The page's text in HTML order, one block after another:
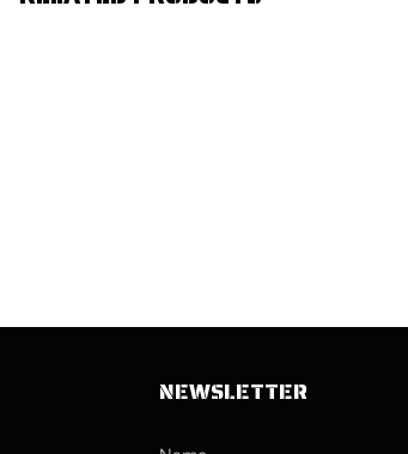
NEWSLETTER